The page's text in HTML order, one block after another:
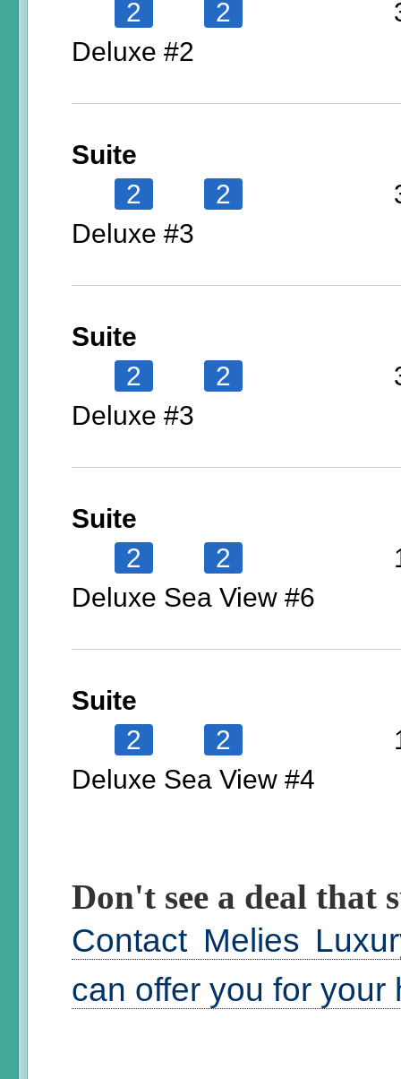
2
2
Deluxe #2
Suite
2
2
Deluxe #3
Suite
2
2
Deluxe #3
Suite
2
2
Deluxe Sea View #6
Suite
2
2
Deluxe Sea View #4
Don't see a deal that
Contact Melies
can offer you for your